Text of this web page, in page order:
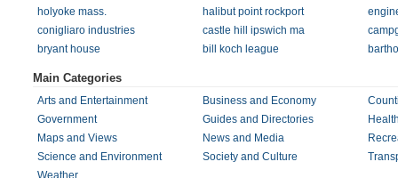
holyoke mass.
halibut point rockport
conigliaro industries
castle hill ipswich ma
bryant house
bill koch league
Main Categories
Arts and Entertainment Business and Economy
Government
Guides and Directories
Maps and Views
News and Media
Science and Environment
Society and Culture
Weather